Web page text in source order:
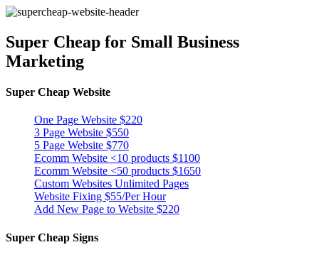
Super Cheap for Small Business
Marketing
Super Cheap Website
One Page Website $220
3 Page Website $550
5 Page Website $770
Ecomm Website <10 products $1100
Ecomm Website <50 products $1650
Custom Websites Unlimited Pages
Website Fixing $55/Per Hour
Add New Page to Website $220
Super Cheap Signs